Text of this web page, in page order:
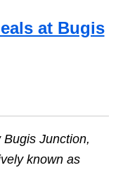
at Bugis
Junction,
known as